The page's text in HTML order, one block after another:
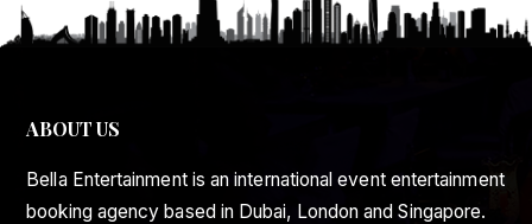
ABOUT US
Bella Entertainment is an international event entertainment
booking agency based in Dubai, London and Singapore.